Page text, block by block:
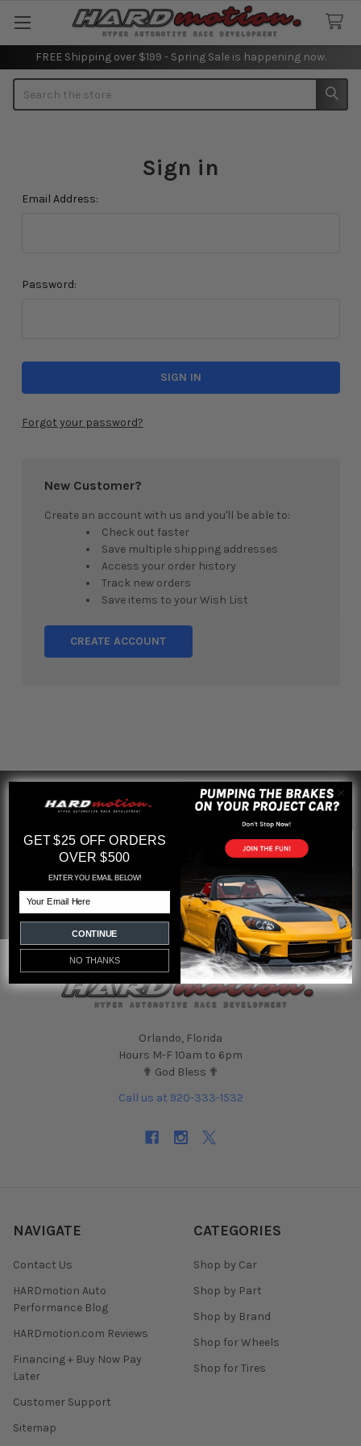
FREE Shipping over $199 - Spring Sale is happening now.
Sign in
Email Address:
Password:
Forgot your password?
New Customer?
Create an account with us and you'll be able to:
Check out faster
Save multiple shipping addresses
Access your order history
Track new orders
Save items to your Wish List
CREATE ACCOUNT
Footer
SUBSCRIBE TO OUR NEWSLETTER
Email
Orlando, Florida
Hours M-F 10am to 6pm
✟ God Bless ✟
Call us at 920-333-1532
NAVIGATE
Contact Us
HARDmotion Auto
Performance Blog
HARDmotion.com Reviews
Financing + Buy Now Pay
Later
Customer Support
Sitemap
CATEGORIES
Shop by Car
Shop by Part
Shop by Brand
Shop for Wheels
Shop for Tires
GET $25 OFF ORDERS
OVER $500
ENTER YOU EMAIL BELOW!
CONTINUE
NO THANKS